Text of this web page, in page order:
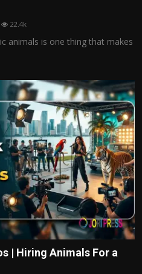
22.4k
animals is one thing that makes
| Hiring Animals For a